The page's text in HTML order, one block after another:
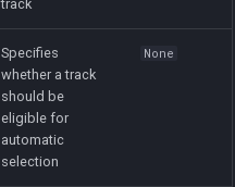
track
Specifies
whether a track
should be
eligible for
automatic
selection
None